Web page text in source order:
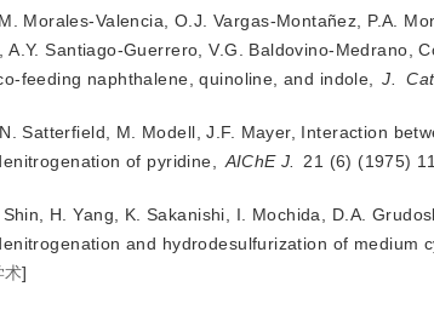
Morales-Valencia, O.J. Vargas-Montañez, P.A.
A.Y. Santiago-Guerrero, V.G. Baldovino-Medrano,
feeding naphthalene, quinoline, and indole,
J.
Satterfield, M. Modell, J.F. Mayer, Interaction
of pyridine,
AIChE J. 21 (6) (1975)
Shin, H. Yang, K. Sakanishi, I. Mochida, D.A.
and hydrodesulfurization of medium
术]